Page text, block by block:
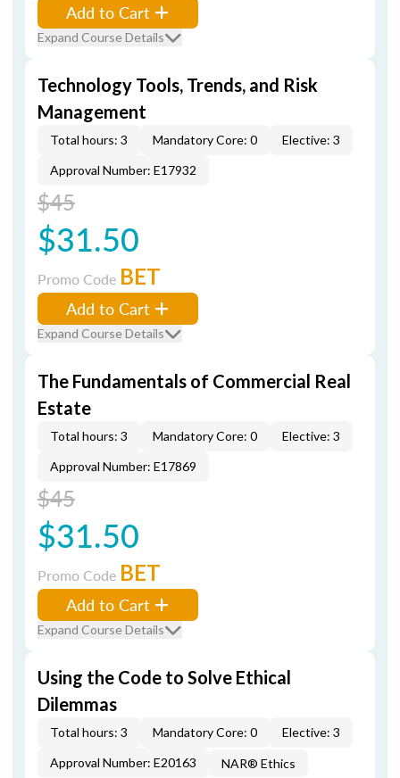
Add to Cart
Expand Course Details
Technology Tools, Trends, and Risk
Management
Total hours: 3 Mandatory Core: 0
Elective: 3
Approval Number: E17932
$45
$31.50
Promo Code BET
Add to Cart
Expand Course Details
The Fundamentals of Commercial Real
Estate
Total hours: 3 Mandatory Core: 0
Elective: 3
Approval Number: E17869
$45
$31.50
Promo Code BET
Add to Cart
Expand Course Details
Using the Code to Solve Ethical
Dilemmas
Total hours: 3 Mandatory Core: 0
Elective: 3
Approval Number: E20163
NAR® Ethics